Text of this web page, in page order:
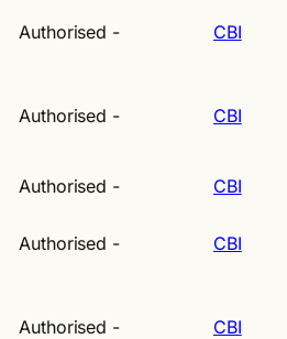
Authorised -
CBI
Authorised - CBI
Authorised -
CBI
Authorised - CBI
Authorised - CBI